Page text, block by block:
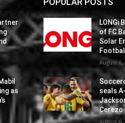
as
LONGi
of FC
Solar
August 6,
seals
Cerezo
August 6,